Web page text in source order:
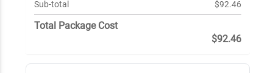
Sub-total $92.46
Total Package Cost
$92.46